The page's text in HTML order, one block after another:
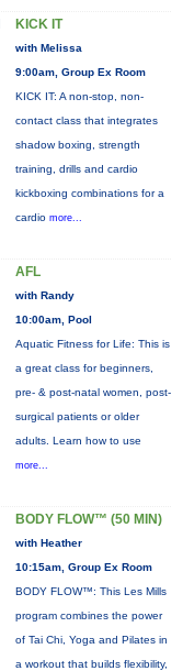
KICK IT
with Melissa
9:00am, Group Ex Room
KICK IT: A non-stop, non-
contact class that integrates
shadow boxing, strength
training, drills and cardio
kickboxing combinations for a
cardio more...
AFL
with Randy
10:00am, Pool
Aquatic Fitness for Life: This is
a great class for beginners,
pre- & post-natal women, post-
surgical patients or older
adults. Learn how to use
more...
BODY FLOW™ (50 MIN)
with Heather
10:15am, Group Ex Room
BODY FLOW™: This Les Mills
program combines the power
of Tai Chi, Yoga and Pilates in
a workout that builds flexibility,